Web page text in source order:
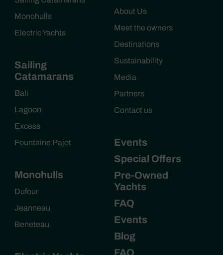
Monohulls
Electric Yachts
Sailing
Catamarans
Bali
Lagoon
Excess
Fountaine Pajot
Monohulls
Dufour
Jeanneau
Beneteau
About Us
Meet the owners
Destinations
Sustainability
Media
Partners
Contact us
Events
Special Offers
Pre-Owned
Yachts
FAQ
Events
Blog
FAQ